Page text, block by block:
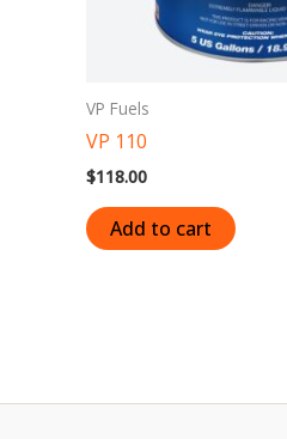
VP Fuels
VP 110
$118.00
Add to cart